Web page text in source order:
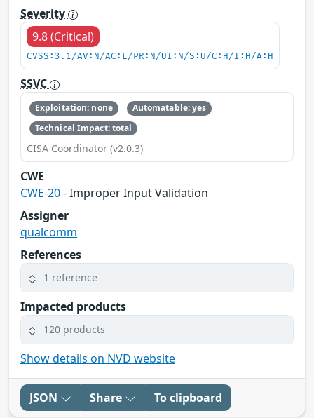
Severity
9.8 (Critical)
CVSS:3.1/AV:N/AC:L/PR:N/UI:N/S:U/C:H/I:H/A:H
SSVC
Exploitation: none
Automatable: yes
Technical Impact: total
CISA Coordinator (v2.0.3)
CWE
CWE-20- Improper Input Validation
Assigner
qualcomm
References
1 reference
Impacted products
120 products
Show details on NVD website
JSON Share To clipboard